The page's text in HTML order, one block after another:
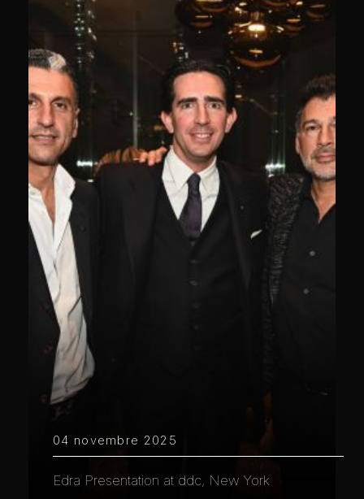
04 novembre 2025
Edra Presentation at ddc, New York